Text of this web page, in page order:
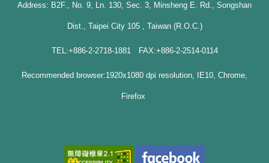
Address: B2F., No. 9, Ln. 130, Sec. 3, Minsheng E. Rd., Songshan
Dist., Taipei City 105 , Taiwan (R.O.C.)
TEL:+886-2-2718-1881 FAX:+886-2-2514-0114
Recommended browser:1920x1080 dpi resolution, IE10, Chrome,
Firefox